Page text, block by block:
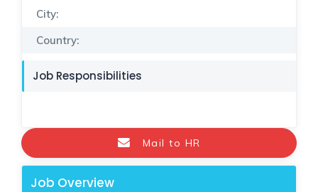
City:
Country:
Job Responsibilities
Mail to HR
Job Overview